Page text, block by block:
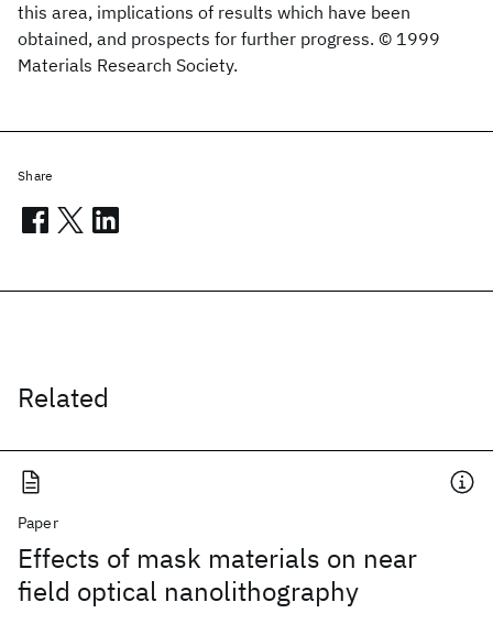
this area, implications of results which have been
obtained, and prospects for further progress. © 1999
Materials Research Society.
Related
Paper
Effects of mask materials on near
field optical nanolithography
Share